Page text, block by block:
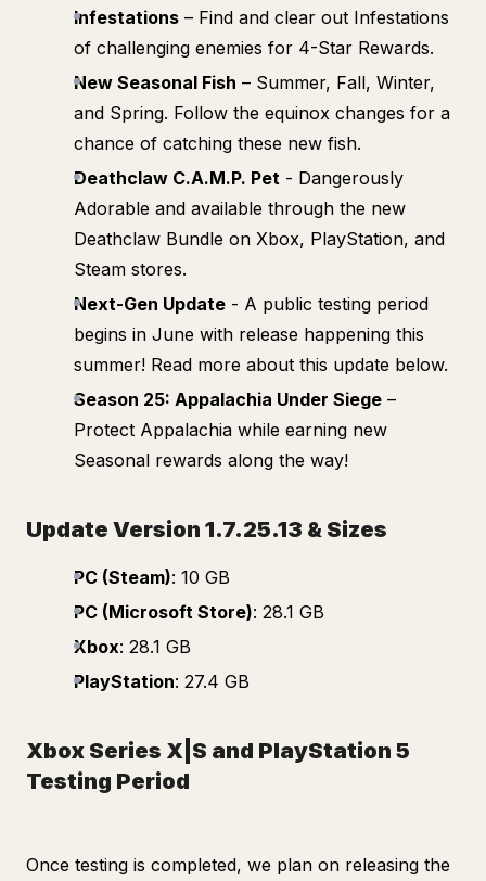
Infestations – Find and clear out Infestations
of challenging enemies for 4-Star Rewards.
New Seasonal Fish – Summer, Fall, Winter,
and Spring. Follow the equinox changes for a
chance of catching these new fish.
Deathclaw C.A.M.P. Pet - Dangerously
Adorable and available through the new
Deathclaw Bundle on Xbox, PlayStation, and
Steam stores.
Next-Gen Update - A public testing period
begins in June with release happening this
summer! Read more about this update below.
Season 25: Appalachia Under Siege –
Protect Appalachia while earning new
Seasonal rewards along the way!
Update Version 1.7.25.13 & Sizes
PC (Steam): 10 GB
PC (Microsoft Store): 28.1 GB
Xbox: 28.1 GB
PlayStation: 27.4 GB
Xbox Series X|S and PlayStation 5
Testing Period
Once testing is completed, we plan on releasing the